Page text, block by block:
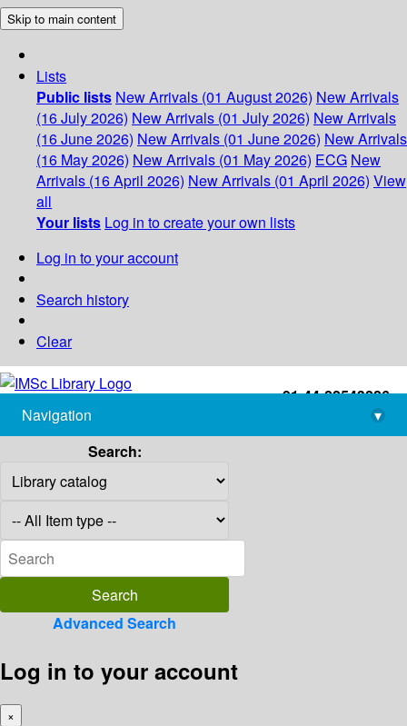
Skip to main content
Lists
Public lists New Arrivals (01 August 2026) New Arrivals
(16 July 2026) New Arrivals (01 July 2026) New Arrivals
(16 June 2026) New Arrivals (01 June 2026) New Arrivals
(16 May 2026) New Arrivals (01 May 2026) ECG New
Arrivals (16 April 2026) New Arrivals (01 April 2026) View
all
Your lists Log in to create your own lists
Log in to your account
Search history
Clear
+91-44-22543226
library@imsc.res.in
Navigation
▾
Search:
Advanced Search
Log in to your account
×